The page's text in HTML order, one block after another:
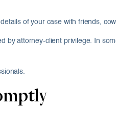
of your case with friends,
attorney-client privilege. In